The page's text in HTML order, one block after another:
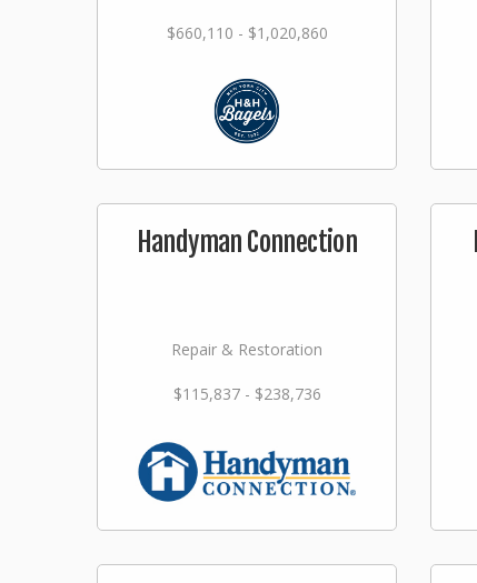
$660,110 - $1,020,860
Handyman Connection
Repair & Restoration
$115,837 - $238,736